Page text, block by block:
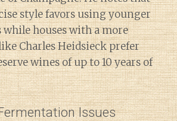
style favors using younger
while houses with a more
Charles Heidsieck prefer
wines of up to 10 years of
Issues